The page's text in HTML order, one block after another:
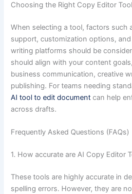
Choosing the Right Copy Editor Tool
When selecting a tool, factors such
support, customization options,
writing platforms should be
should align with your content
business communication, creative
publishing. For teams needing
AI tool to edit document can help
across drafts.
Frequently Asked Questions (FAQs)
1. How accurate are AI Copy Editor
These tools are highly accurate in
spelling errors. However, they are